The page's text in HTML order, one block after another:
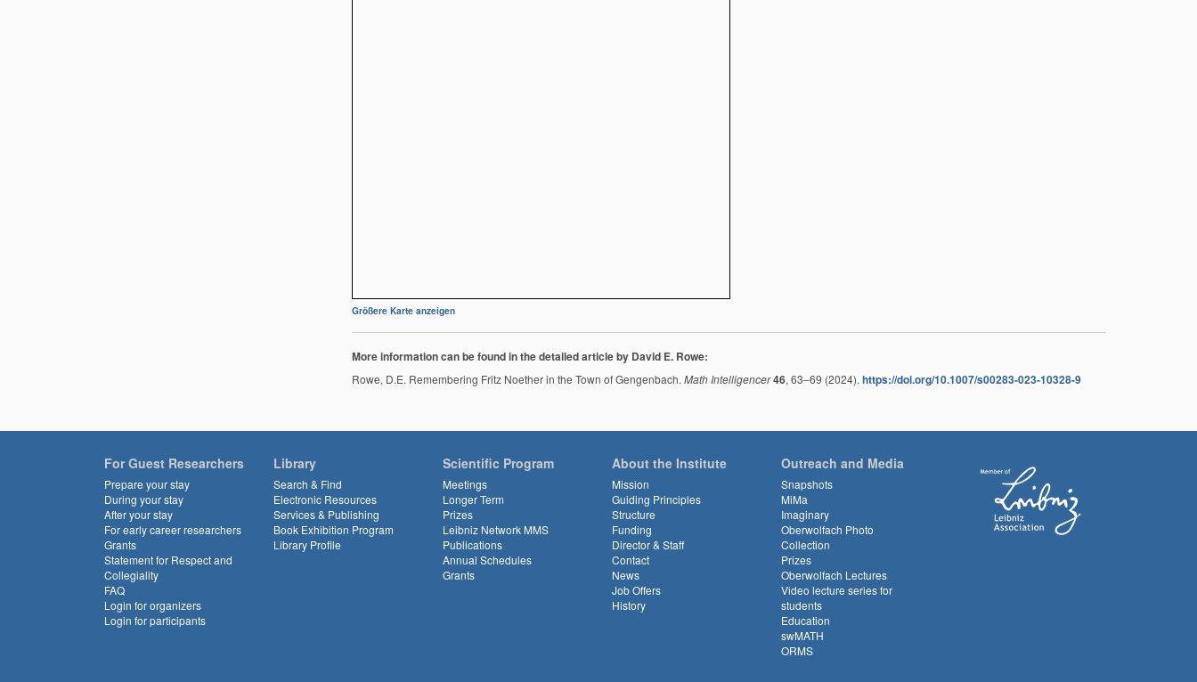
Größere Karte anzeigen
More information can be found in the detailed article by David E. Rowe:
Rowe, D.E. Remembering Fritz Noether in the Town of Gengenbach. Math Intelligencer 46, 63–69 (2024). https://doi.org/10.1007/s00283-023-10328-9
For Guest Researchers
Prepare your stay
During your stay
After your stay
For early career researchers
Grants
Statement for Respect and
Collegiality
FAQ
Login for organizers
Login for participants
Library
Search & Find
Electronic Resources
Services & Publishing
Book Exhibition Program
Library Profile
Scientific Program
Meetings
Longer Term
Prizes
Leibniz Network MMS
Publications
Annual Schedules
Grants
About the Institute
Mission
Guiding Principles
Structure
Funding
Director & Staff
Contact
News
Job Offers
History
Outreach and Media
Snapshots
MiMa
Imaginary
Oberwolfach Photo
Collection
Prizes
Oberwolfach Lectures
Video lecture series for
students
Education
swMATH
ORMS